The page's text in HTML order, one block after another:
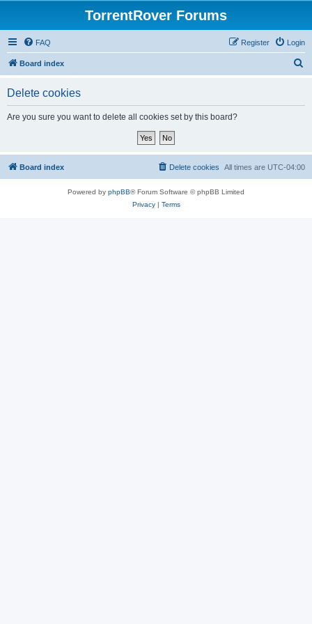
TorrentRover Forums
FAQ Login
Register
Board index
Delete cookies
Are you sure you want to delete all cookies set by this board?
Board index All times are UTC-04:00
Delete cookies
Powered by phpBB® Forum Software © phpBB Limited
Privacy| Terms